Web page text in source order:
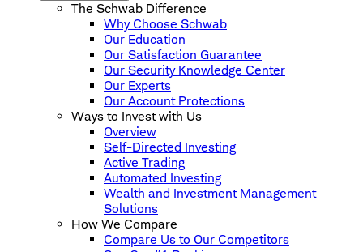
The Schwab Difference
Why Choose Schwab
Our Education
Our Satisfaction Guarantee
Our Security Knowledge Center
Our Experts
Our Account Protections
Ways to Invest with Us
Overview
Self-Directed Investing
Active Trading
Automated Investing
Wealth and Investment Management
Solutions
How We Compare
Compare Us to Our Competitors